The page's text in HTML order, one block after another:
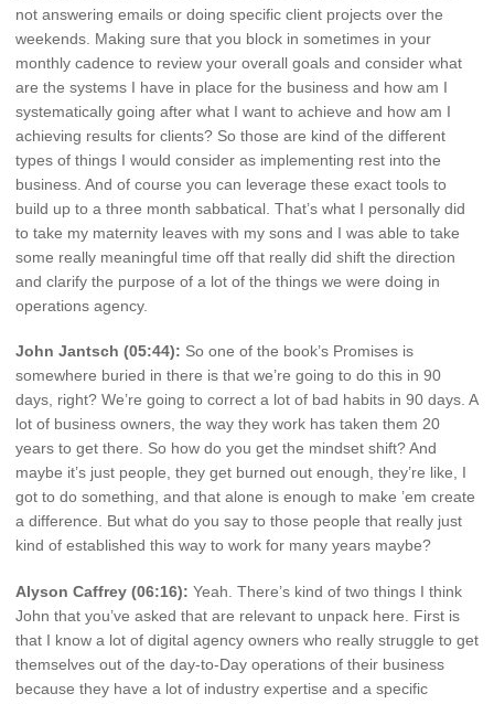
not answering emails or doing specific client projects over the
weekends. Making sure that you block in sometimes in your
monthly cadence to review your overall goals and consider what
are the systems I have in place for the business and how am I
systematically going after what I want to achieve and how am I
achieving results for clients? So those are kind of the different
types of things I would consider as implementing rest into the
business. And of course you can leverage these exact tools to
build up to a three month sabbatical. That’s what I personally did
to take my maternity leaves with my sons and I was able to take
some really meaningful time off that really did shift the direction
and clarify the purpose of a lot of the things we were doing in
operations agency.
John Jantsch (05:44): So one of the book’s Promises is
somewhere buried in there is that we’re going to do this in 90
days, right? We’re going to correct a lot of bad habits in 90 days. A
lot of business owners, the way they work has taken them 20
years to get there. So how do you get the mindset shift? And
maybe it’s just people, they get burned out enough, they’re like, I
got to do something, and that alone is enough to make ’em create
a difference. But what do you say to those people that really just
kind of established this way to work for many years maybe?
Alyson Caffrey (06:16): Yeah. There’s kind of two things I think
John that you’ve asked that are relevant to unpack here. First is
that I know a lot of digital agency owners who really struggle to get
themselves out of the day-to-Day operations of their business
because they have a lot of industry expertise and a specific